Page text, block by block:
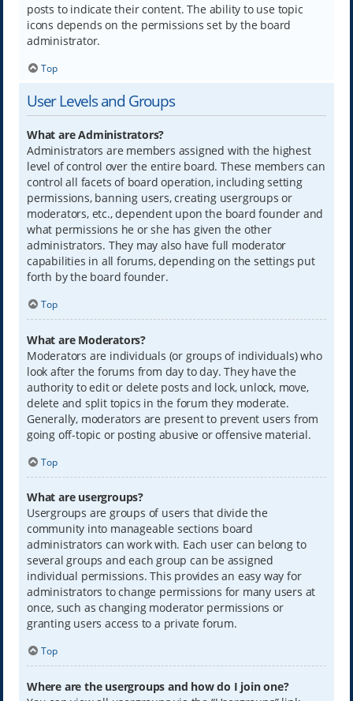
posts to indicate their content. The ability to use topic
icons depends on the permissions set by the board
administrator.
Top
User Levels and Groups
What are Administrators?
Administrators are members assigned with the highest
level of control over the entire board. These members can
control all facets of board operation, including setting
permissions, banning users, creating usergroups or
moderators, etc., dependent upon the board founder and
what permissions he or she has given the other
administrators. They may also have full moderator
capabilities in all forums, depending on the settings put
forth by the board founder.
Top
What are Moderators?
Moderators are individuals (or groups of individuals) who
look after the forums from day to day. They have the
authority to edit or delete posts and lock, unlock, move,
delete and split topics in the forum they moderate.
Generally, moderators are present to prevent users from
going off-topic or posting abusive or offensive material.
Top
What are usergroups?
Usergroups are groups of users that divide the
community into manageable sections board
administrators can work with. Each user can belong to
several groups and each group can be assigned
individual permissions. This provides an easy way for
administrators to change permissions for many users at
once, such as changing moderator permissions or
granting users access to a private forum.
Top
Where are the usergroups and how do I join one?